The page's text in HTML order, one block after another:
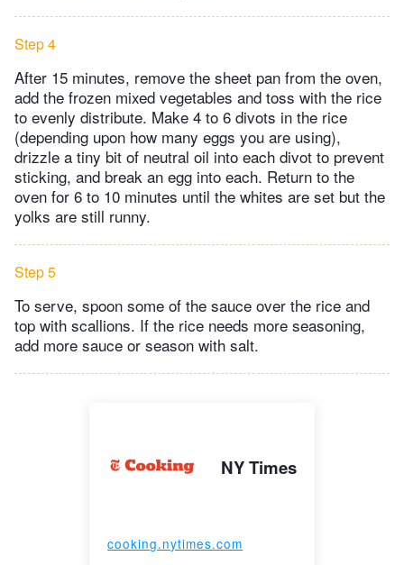
Step 4
After 15 minutes, remove the sheet pan from the oven,
add the frozen mixed vegetables and toss with the rice
to evenly distribute. Make 4 to 6 divots in the rice
(depending upon how many eggs you are using),
drizzle a tiny bit of neutral oil into each divot to prevent
sticking, and break an egg into each. Return to the
oven for 6 to 10 minutes until the whites are set but the
yolks are still runny.
Step 5
To serve, spoon some of the sauce over the rice and
top with scallions. If the rice needs more seasoning,
add more sauce or season with salt.
NY Times
cooking.nytimes.com